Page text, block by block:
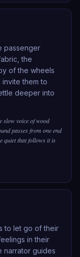
passenger
the
of the wheels
them to
deeper into
slow voice of wood
passes from one end
quiet that follows it is
to let go of their
in their
narrator guides